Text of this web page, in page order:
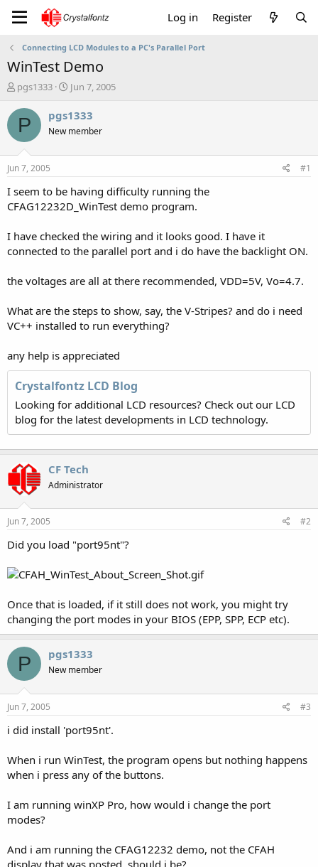
Log in Register
Connecting LCD Modules to a PC's Parallel Port
WinTest Demo
T
r
a
t
a
r
t
r
pgs1333
S
a
t
e
Jun 7, 2005
P pgs1333
New member
Jun 7, 2005 #1
I seem to be having difficulty running the
CFAG12232D_WinTest demo program.
I have checked the wiring and it looks good. I have it
connected to the parallel port and i do have the backlight ON.
the voltages are all at there recommended, VDD=5V, Vo=4.7.
What are the steps to show, say, the V-Stripes? and do i need
VC++ installed to run everything?
any help is appreciated
Crystalfontz LCD Blog
Looking for additional LCD resources? Check out our LCD
blog for the latest developments in LCD technology.
CF Tech
Administrator
Jun 7, 2005 #2
Did you load "port95nt"?
Once that is loaded, if it still does not work, you might try
changing the port modes in your BIOS (EPP, SPP, ECP etc).
P pgs1333
New member
Jun 7, 2005 #3
i did install 'port95nt'.
When i run WinTest, the program opens but nothing happens
when i press any of the buttons.
I am running winXP Pro, how would i change the port
modes?
And i am running the CFAG12232 demo, not the CFAH
display that was posted, should i be?